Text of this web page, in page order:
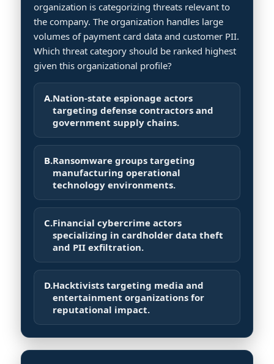
organization is categorizing threats relevant to
the company. The organization handles large
volumes of payment card data and customer PII.
Which threat category should be ranked highest
given this organizational profile?
A.Nation-state espionage actors
targeting defense contractors and
government supply chains.
B.Ransomware groups targeting
manufacturing operational
technology environments.
C.Financial cybercrime actors
specializing in cardholder data theft
and PII exfiltration.
D.Hacktivists targeting media and
entertainment organizations for
reputational impact.